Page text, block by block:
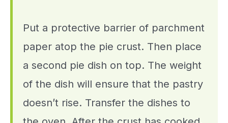
Put a protective barrier of parchment
paper atop the pie crust. Then place
a second pie dish on top. The weight
of the dish will ensure that the pastry
doesn’t rise. Transfer the dishes to